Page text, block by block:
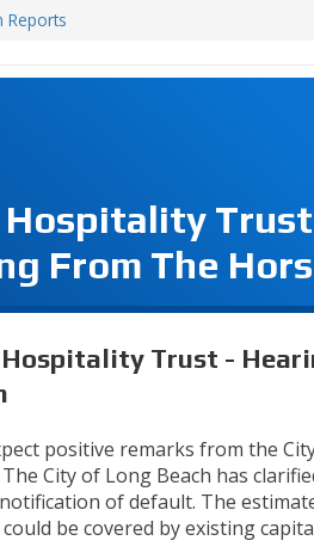
Reports
Hospitality Trust
From The
Trust -
positive remarks from the
City of Long Beach has
of default. The
be covered by existing